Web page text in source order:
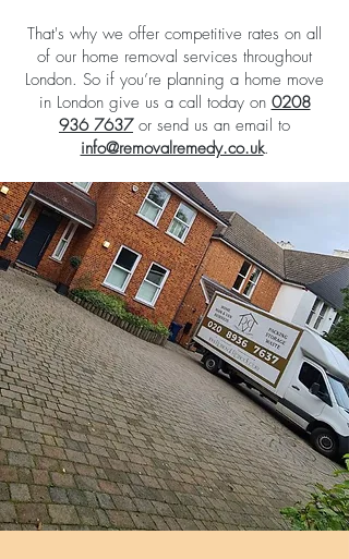
That's why we offer competitive rates on all
of our home removal services throughout
London. So if you’re planning a home move
in London give us a call today on 0208
936 7637or send us an email to
info@removalremedy.co.uk.